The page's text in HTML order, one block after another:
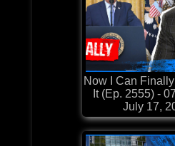
Now I Can
It (Ep. 2555) -
July 17,